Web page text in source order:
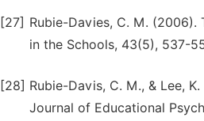
[27] Rubie-Davies, C. M.
in the Schools, 43(5), 537-
[28] Rubie-Davis, C. M., & Lee,
Journal of Educational